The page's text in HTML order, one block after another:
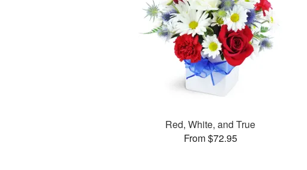
Red, White, and True
From $72.95